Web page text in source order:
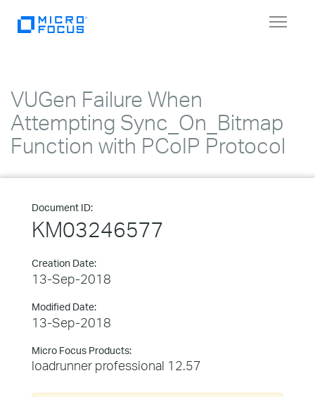
Toggle
VUGen Failure When
Attempting Sync_On_Bitmap
Function with PCoIP Protocol
Document ID:
KM03246577
Creation Date:
13-Sep-2018
Modified Date:
13-Sep-2018
Micro Focus Products:
loadrunner professional 12.57